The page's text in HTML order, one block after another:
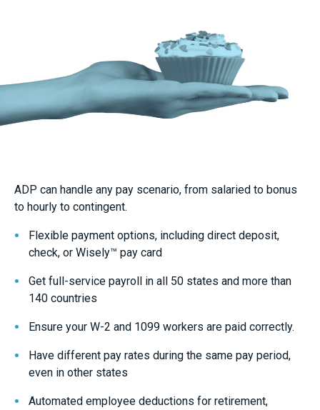
ADP can handle any pay scenario, from salaried to bonus
to hourly to contingent.
Flexible payment options, including direct deposit,
check, or Wisely™ pay card
Get full-service payroll in all 50 states and more than
140 countries
Ensure your W-2 and 1099 workers are paid correctly.
Have different pay rates during the same pay period,
even in other states
Automated employee deductions for retirement,